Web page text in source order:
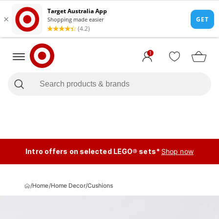
1
Intro offers on selected LEGO® sets* Shop now
/Home/Home Decor/Cushions